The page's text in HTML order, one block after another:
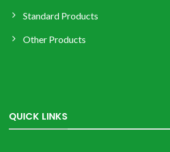
Standard Products
Other Products
QUICK LINKS